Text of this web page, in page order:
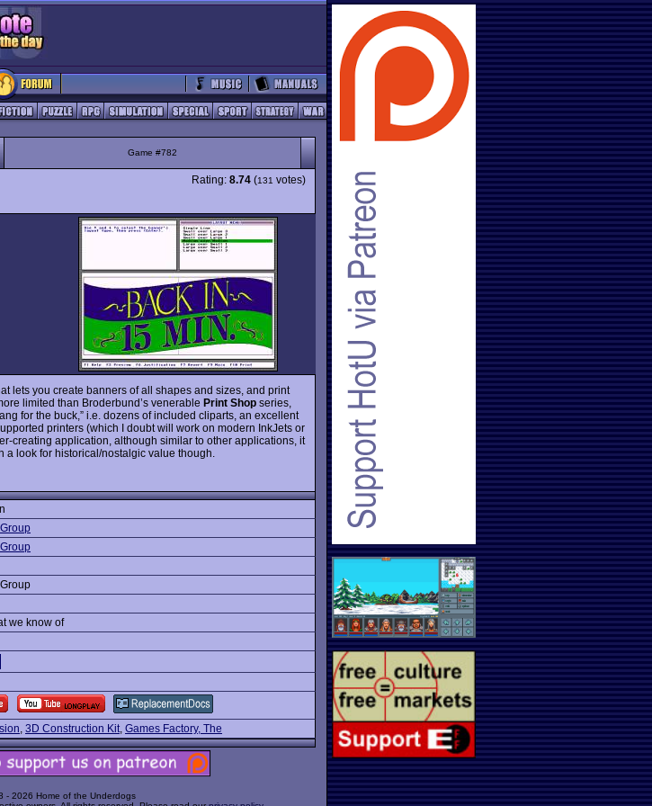
Game #782
Rating: 8.74 (131 votes)
lets you create banners of all shapes and sizes, and print
limited than Broderbund’s venerable Print Shop series,
for the buck,” i.e. dozens of included cliparts, an excellent
printers (which I doubt will work on modern InkJets or
creating application, although similar to other applications, it
a look for historical/nostalgic value though.
we know of
, 3D Construction Kit, Games Factory, The
- 2026 Home of the Underdogs